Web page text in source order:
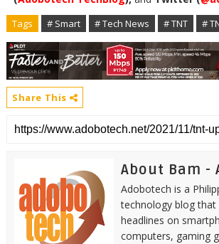
Tags # Smart # Tech News # TNT #
Share This
About Bam -
Adobotech is a
technology blog
headlines on
computers, gaming